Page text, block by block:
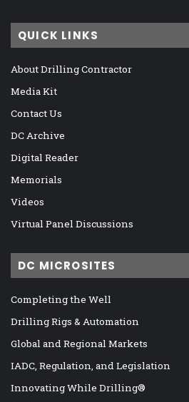
QUICK LINKS
About Drilling Contractor
Media Kit
Contact Us
DC Archive
Digital Reader
Memorials
Videos
Virtual Panel Discussions
DC MICROSITES
Completing the Well
Drilling Rigs & Automation
Global and Regional Markets
IADC, Regulation, and Legislation
Innovating While Drilling®